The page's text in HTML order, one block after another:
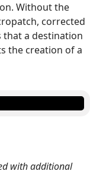
Without the
corrected
that a destination
the creation of a
with additional